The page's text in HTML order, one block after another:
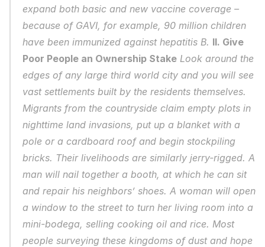
expand both basic and new vaccine coverage –
because of GAVI, for example, 90 million children
have been immunized against hepatitis B. II. Give
Poor People an Ownership Stake Look around the
edges of any large third world city and you will see
vast settlements built by the residents themselves.
Migrants from the countryside claim empty plots in
nighttime land invasions, put up a blanket with a
pole or a cardboard roof and begin stockpiling
bricks. Their livelihoods are similarly jerry-rigged. A
man will nail together a booth, at which he can sit
and repair his neighbors’ shoes. A woman will open
a window to the street to turn her living room into a
mini-bodega, selling cooking oil and rice. Most
people surveying these kingdoms of dust and hope